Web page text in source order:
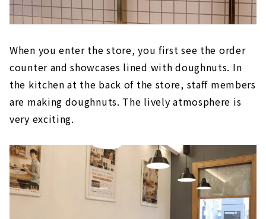
When you enter the store, you first see the order
counter and showcases lined with doughnuts. In
the kitchen at the back of the store, staff members
are making doughnuts. The lively atmosphere is
very exciting.